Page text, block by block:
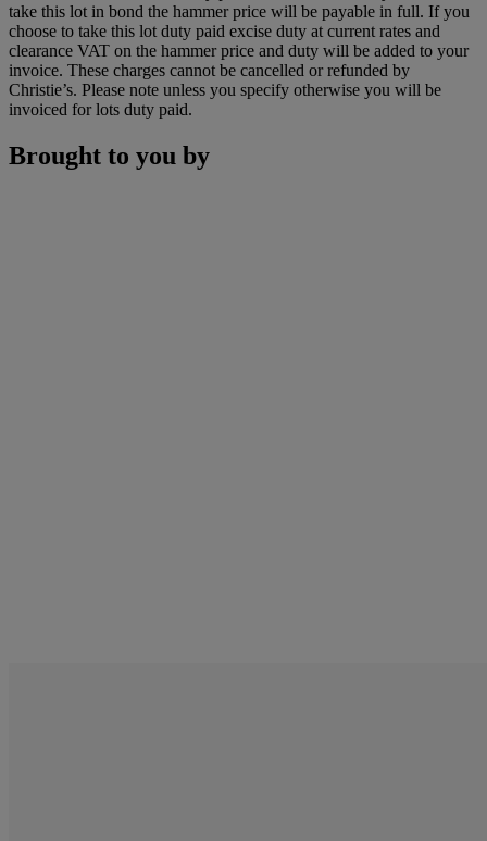
take this lot in bond the hammer price will be payable in full. If you
choose to take this lot duty paid excise duty at current rates and
clearance VAT on the hammer price and duty will be added to your
invoice. These charges cannot be cancelled or refunded by
Christie’s. Please note unless you specify otherwise you will be
invoiced for lots duty paid.
Brought to you by